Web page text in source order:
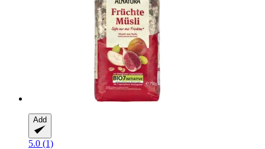
Add
5.0 (1)